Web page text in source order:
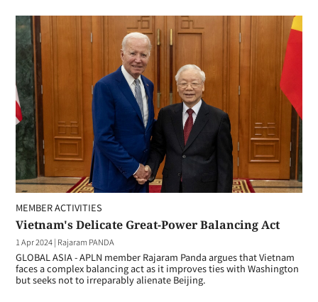
MEMBER ACTIVITIES
Vietnam's Delicate Great-Power Balancing Act
1 Apr 2024| Rajaram PANDA
GLOBAL ASIA - APLN member Rajaram Panda argues that Vietnam
faces a complex balancing act as it improves ties with Washington
but seeks not to irreparably alienate Beijing.